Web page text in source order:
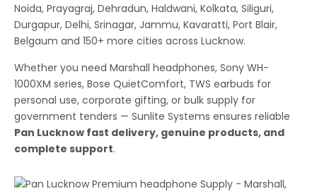
Noida, Prayagraj, Dehradun, Haldwani, Kolkata, Siliguri,
Durgapur, Delhi, Srinagar, Jammu, Kavaratti, Port Blair,
Belgaum and 150+ more cities across Lucknow.
Whether you need Marshall headphones, Sony WH-
1000XM series, Bose QuietComfort, TWS earbuds for
personal use, corporate gifting, or bulk supply for
government tenders — Sunlite Systems ensures reliable
Pan Lucknow fast delivery, genuine products, and
complete support.